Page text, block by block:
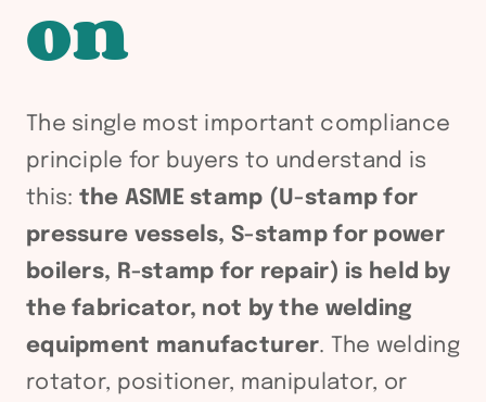
on
The single most important compliance
principle for buyers to understand is
this: the ASME stamp (U-stamp for
pressure vessels, S-stamp for power
boilers, R-stamp for repair) is held by
the fabricator, not by the welding
equipment manufacturer. The welding
rotator, positioner, manipulator, or